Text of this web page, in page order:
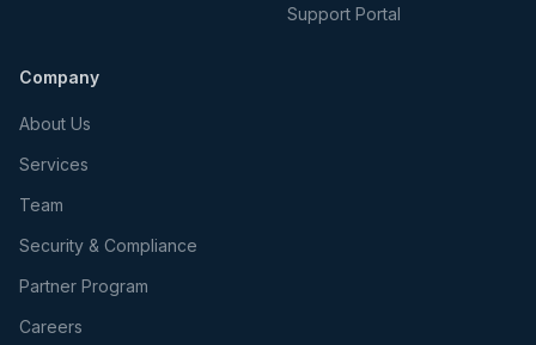
Support Portal
Company
About Us
Services
Team
Security & Compliance
Partner Program
Careers